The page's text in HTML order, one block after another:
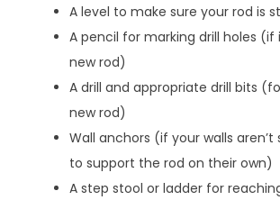
A level to make sure your rod is
A pencil for marking drill holes (if
new rod)
A drill and appropriate drill bits
new rod)
Wall anchors (if your walls
to support the rod on their own)
A step stool or ladder for